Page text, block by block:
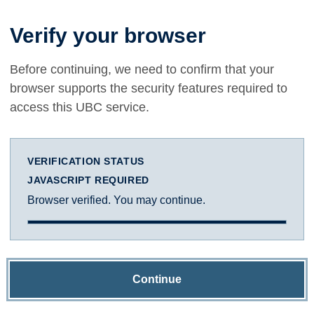
Verify your browser
Before continuing, we need to confirm that your
browser supports the security features required to
access this UBC service.
VERIFICATION STATUS
JAVASCRIPT REQUIRED
Browser verified. You may continue.
Continue